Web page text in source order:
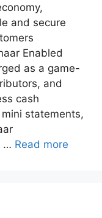
and secure
Enabled
as a game-
and
cash
statements,
… Read more